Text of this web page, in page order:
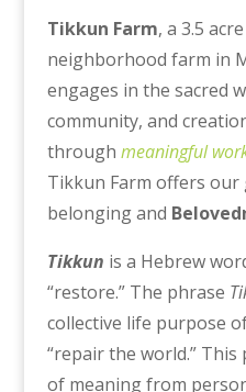
Tikkun Farm, a 3.5
neighborhood farm in
engages in the sacred
community, and
through meaningful
Tikkun Farm offers our
belonging and
Tikkun is a Hebrew
“restore.” The phrase
collective life purpose
“repair the world.”
of meaning from